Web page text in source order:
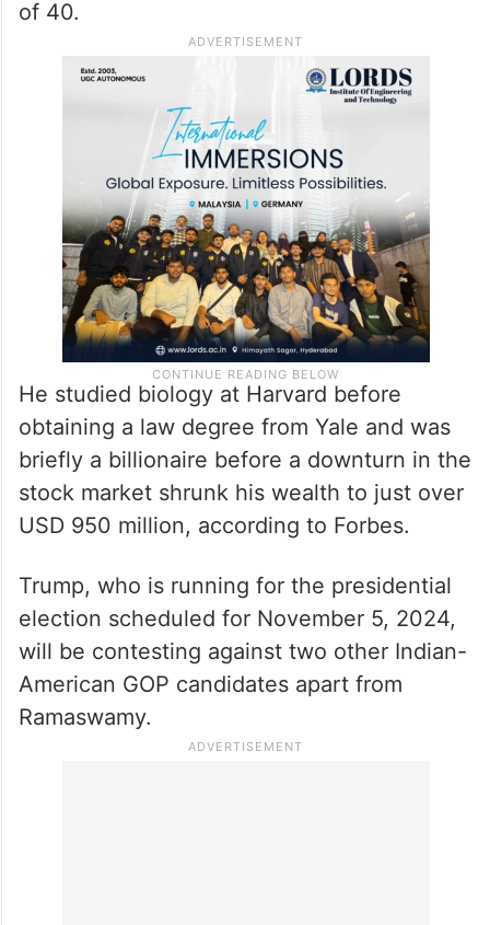
of 40.
He studied biology at Harvard before
obtaining a law degree from Yale and was
briefly a billionaire before a downturn in the
stock market shrunk his wealth to just over
USD 950 million, according to Forbes.
Trump, who is running for the presidential
election scheduled for November 5, 2024,
will be contesting against two other Indian-
American GOP candidates apart from
Ramaswamy.